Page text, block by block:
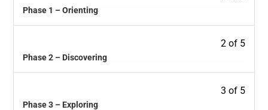
Phase 1 – Orienting
2 of 5
Phase 2 – Discovering
3 of 5
Phase 3 – Exploring